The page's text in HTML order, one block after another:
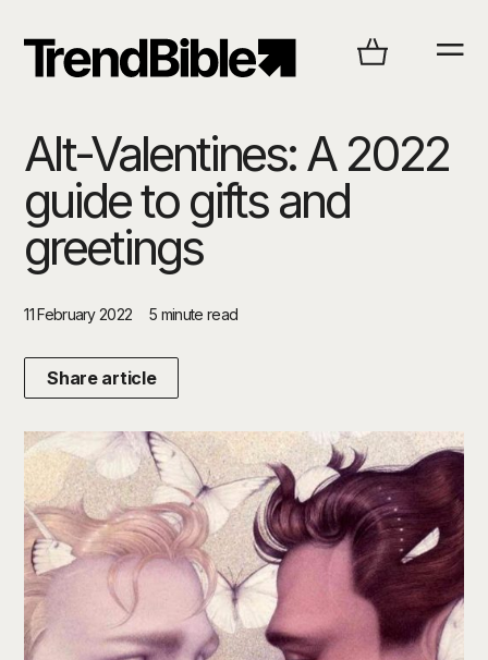
Alt-Valentines: A 2022
guide to gifts and
greetings
11 February 2022 5 minute read
Share article